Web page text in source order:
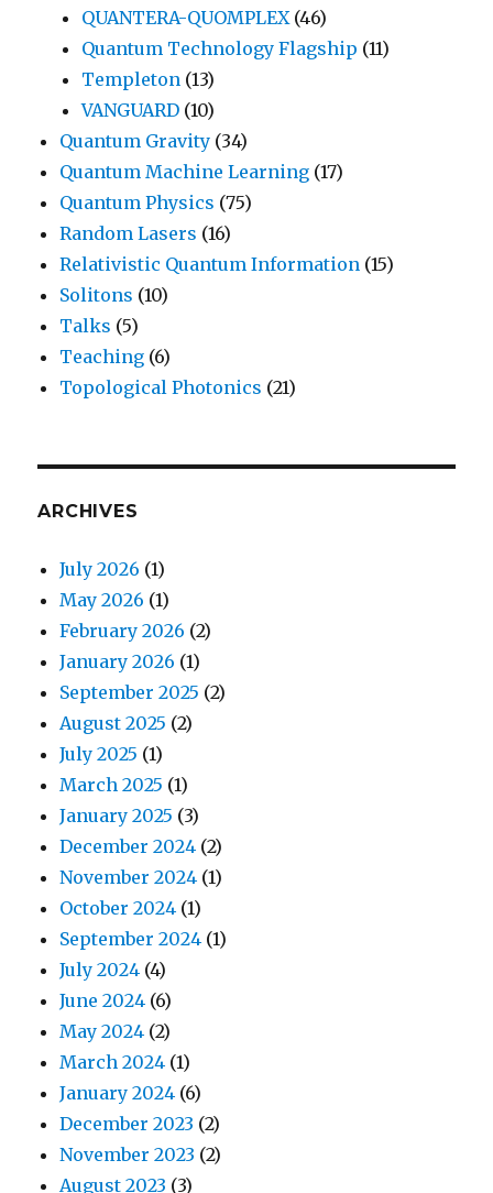
QUANTERA-QUOMPLEX(46)
Quantum Technology Flagship (11)
Templeton (13)
VANGUARD (10)
Quantum Gravity (34)
Quantum Machine Learning (17)
Quantum Physics (75)
Random Lasers (16)
Relativistic Quantum Information (15)
Solitons (10)
Talks (5)
Teaching (6)
Topological Photonics (21)
ARCHIVES
July 2026 (1)
May 2026 (1)
February 2026 (2)
January 2026 (1)
September 2025 (2)
August 2025 (2)
July 2025 (1)
March 2025 (1)
January 2025 (3)
December 2024 (2)
November 2024 (1)
October 2024 (1)
September 2024 (1)
July 2024 (4)
June 2024 (6)
May 2024 (2)
March 2024 (1)
January 2024 (6)
December 2023 (2)
November 2023 (2)
August 2023 (3)